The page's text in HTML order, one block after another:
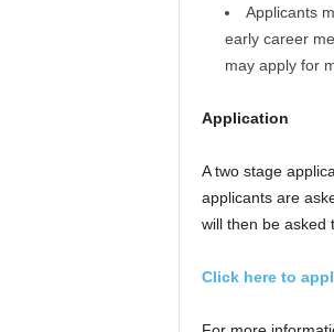
Applicants
early career
may apply for
Application
A two stage
applicants are
will then be asked
Click here to